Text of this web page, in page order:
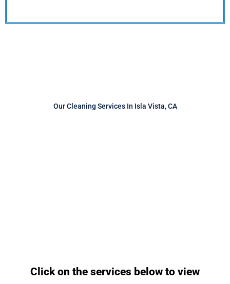
Our Cleaning Services In Isla Vista, CA
Click on the services below to view